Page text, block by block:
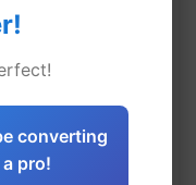
converting
pro!